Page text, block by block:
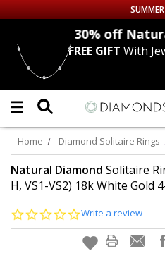
Up to 50% off Sitewide
DIAMOND
LAB GROWNDIAMONDS
CERTIFIEDDIAMOND STUDS
EARRINGS
30% off
FREE GIFT With
Home Diamond Solitaire Rings
Natural Diamond Solitaire
H, VS1-VS2) 18k White Gold
0.0
rating
Write a review